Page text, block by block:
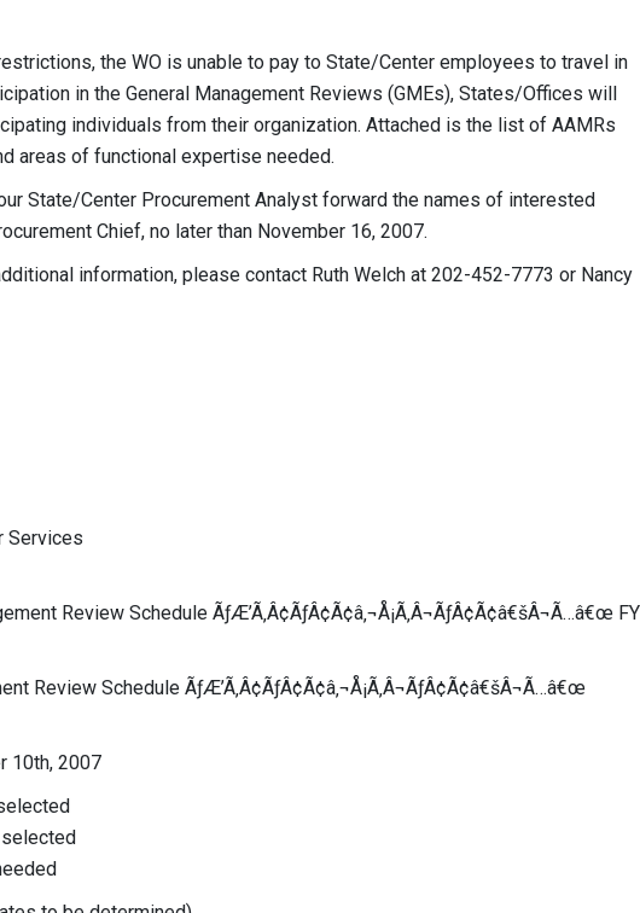
the WO is unable to pay to State/Center employees to travel in
in the General Management Reviews (GMEs), States/Offices will
individuals from their organization. Attached is the list of AAMRs
areas of functional expertise needed.
State/Center Procurement Analyst forward the names of interested
Chief, no later than November 16, 2007.
information, please contact Ruth Welch at 202-452-7773 or Nancy
Services
Review Schedule ÃƒÆ’Ã‚Â¢ÃƒÂ¢Ã¢â‚¬Å¡Ã‚Â¬ÃƒÂ¢Ã¢â€šÂ¬Ã…â€œ FY
Review Schedule ÃƒÆ’Ã‚Â¢ÃƒÂ¢Ã¢â‚¬Å¡Ã‚Â¬ÃƒÂ¢Ã¢â€šÂ¬Ã…â€œ
10th, 2007